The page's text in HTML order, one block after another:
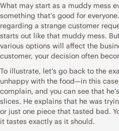
What may start as a muddy mess
something that’s good for
regarding a strange customer
starts out like that muddy mess.
various options will affect the
customer, your decision often
To illustrate, let’s go back to the
unhappy with the food—in this
complain, and you can see that
slices. He explains that he was
or just one piece that tasted bad.
it tastes exactly as it should.